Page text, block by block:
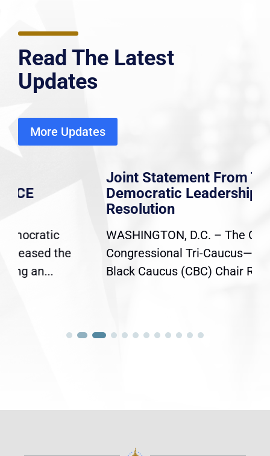
Read The Latest
Updates
More Updates
Joint Statement From Tri-Caucus,
Democratic Leadership on Mace
WASHINGTON, D.C. – The Chairs of the
Congressional Tri-Caucus—Congressional
Black Caucus (CBC) Chair Rep. Yvette...